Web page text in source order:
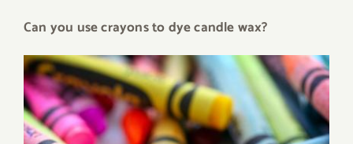
Can you use crayons to dye candle wax?